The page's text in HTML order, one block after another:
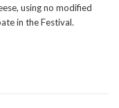
using no modified
in the Festival.